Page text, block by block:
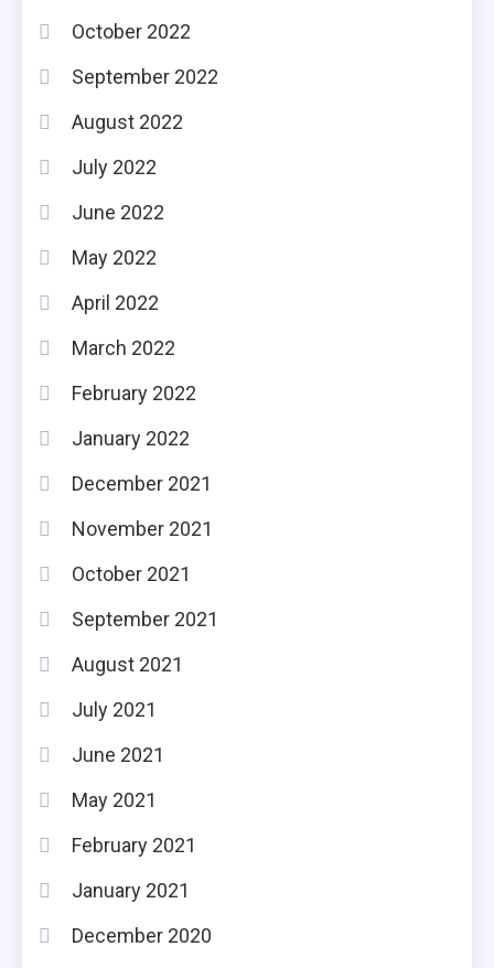
October 2022
September 2022
August 2022
July 2022
June 2022
May 2022
April 2022
March 2022
February 2022
January 2022
December 2021
November 2021
October 2021
September 2021
August 2021
July 2021
June 2021
May 2021
February 2021
January 2021
December 2020